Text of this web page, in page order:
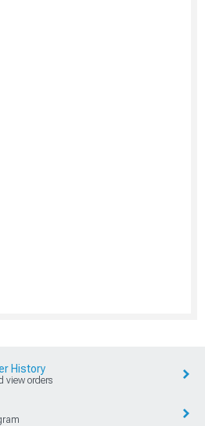
History
view orders